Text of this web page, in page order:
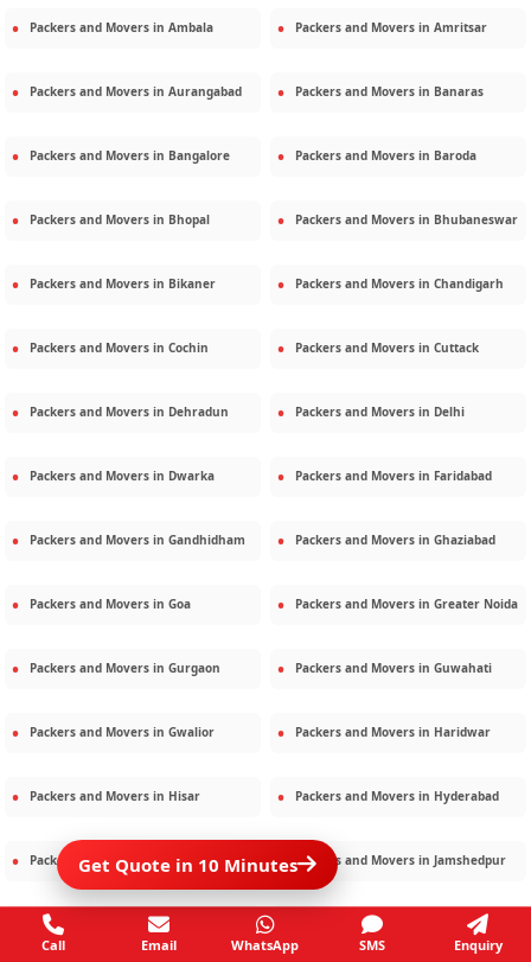
Packers and Movers in Ambala Packers and Movers in Amritsar
Packers and Movers in Aurangabad Packers and Movers in Banaras
Packers and Movers in Bangalore Packers and Movers in Baroda
Packers and Movers in Bhopal Packers and Movers in Bhubaneswar
Packers and Movers in Bikaner Packers and Movers in Chandigarh
Packers and Movers in Cochin Packers and Movers in Cuttack
Packers and Movers in Dehradun Packers and Movers in Delhi
Packers and Movers in Dwarka Packers and Movers in Faridabad
Packers and Movers in Gandhidham Packers and Movers in Ghaziabad
Packers and Movers in Goa Packers and Movers in Greater Noida
Packers and Movers in Gurgaon Packers and Movers in Guwahati
Packers and Movers in Gwalior Packers and Movers in Haridwar
Packers and Movers in Hisar Packers and Movers in Hyderabad
Packers and Movers inJaipur Packers and Movers in Jamshedpur
Packers and Movers inJamnagar Packers and Movers in Jodhpur
Get Quote in 10 Minutes
Call Email WhatsApp SMS Enquiry